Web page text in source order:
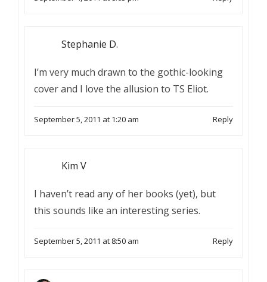
Stephanie D.
I’m very much drawn to the gothic-looking
cover and I love the allusion to TS Eliot.
September 5, 2011 at 1:20 am Reply
Kim V
I haven’t read any of her books (yet), but
this sounds like an interesting series.
September 5, 2011 at 8:50 am Reply